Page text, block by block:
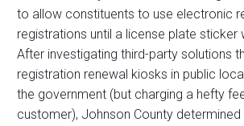
to allow constituents to use electronic
registrations until a license plate sticker
After investigating third-party solutions
registration renewal kiosks in public
the government (but charging a hefty
customer), Johnson County